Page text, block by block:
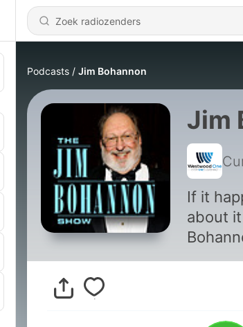
Podcasts Jim Bohannon
Jim
If it
about
Bohannon
scene
Jim’s